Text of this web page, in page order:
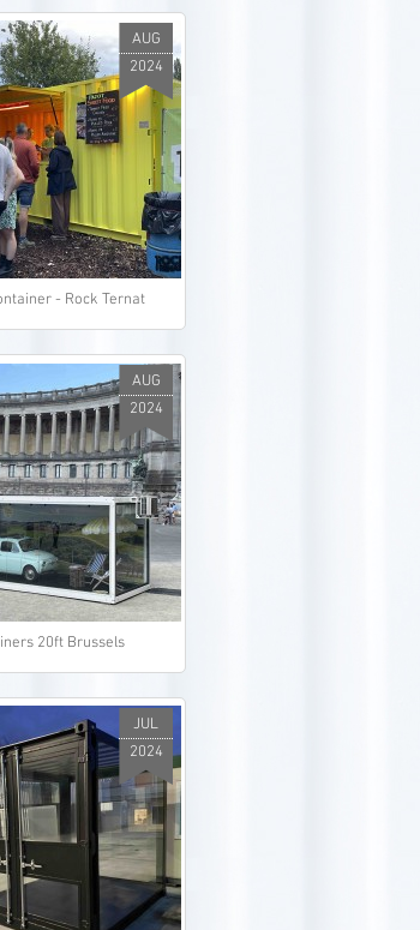
- Rock Ternat
AUG
2024
20ft Brussels
AUG
2024
JUL
2024